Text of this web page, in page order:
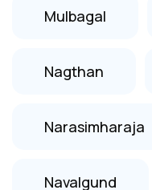
Mulbagal
Nagthan
Narasimharaja
Navalgund